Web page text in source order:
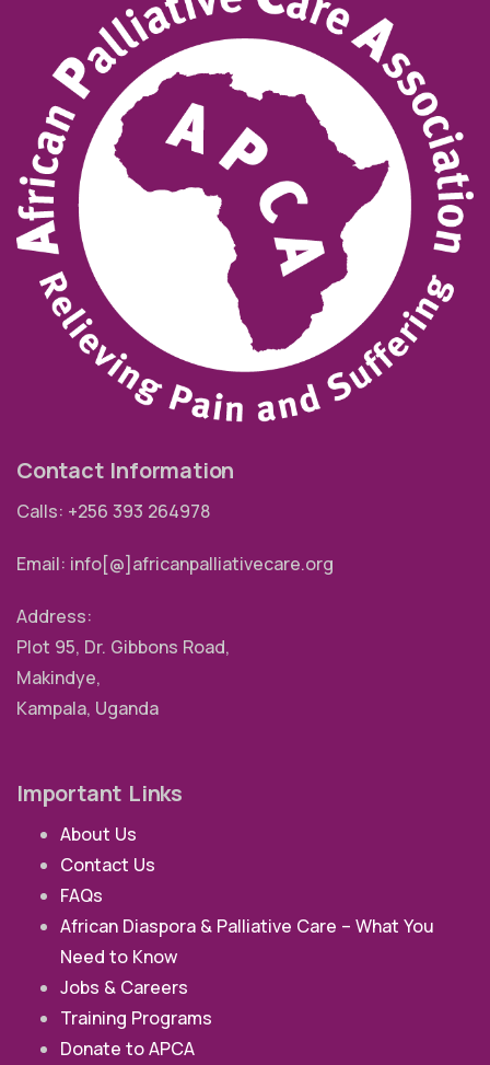
Contact Information
Calls: +256 393 264978
Email: info[@]africanpalliativecare.org
Address:
Plot 95, Dr. Gibbons Road,
Makindye,
Kampala, Uganda
Important Links
About Us
Contact Us
FAQs
African Diaspora & Palliative Care – What You
Need to Know
Jobs & Careers
Training Programs
Donate to APCA